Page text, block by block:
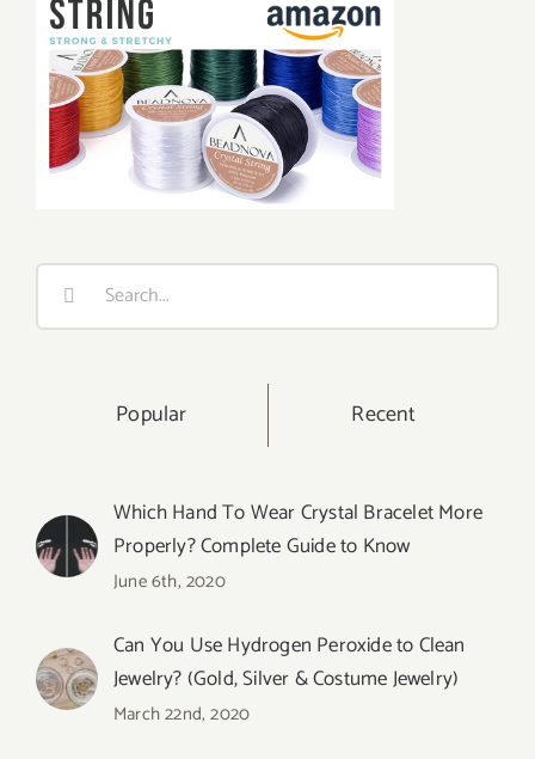
Search
Popular Recent
Which Hand To Wear Crystal Bracelet More
Properly? Complete Guide to Know
June 6th, 2020
Can You Use Hydrogen Peroxide to Clean
Jewelry? (Gold, Silver & Costume Jewelry)
March 22nd, 2020